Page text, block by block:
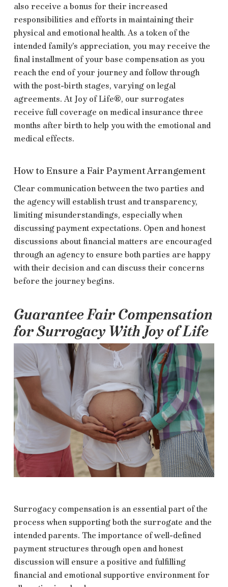
also receive a bonus for their increased
responsibilities and efforts in maintaining their
physical and emotional health. As a token of the
intended family’s appreciation, you may receive the
final installment of your base compensation as you
reach the end of your journey and follow through
with the post-birth stages, varying on legal
agreements. At Joy of Life®, our surrogates
receive full coverage on medical insurance three
months after birth to help you with the emotional and
medical effects.
How to Ensure a Fair Payment Arrangement
Clear communication between the two parties and
the agency will establish trust and transparency,
limiting misunderstandings, especially when
discussing payment expectations. Open and honest
discussions about financial matters are encouraged
through an agency to ensure both parties are happy
with their decision and can discuss their concerns
before the journey begins.
Guarantee Fair Compensation
for Surrogacy With Joy of Life
Surrogacy compensation is an essential part of the
process when supporting both the surrogate and the
intended parents. The importance of well-defined
payment structures through open and honest
discussion will ensure a positive and fulfilling
financial and emotional supportive environment for